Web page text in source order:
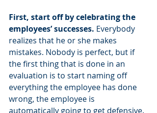
First, start off by celebrating the
employees’ successes. Everybody
realizes that he or she makes
mistakes. Nobody is perfect, but if
the first thing that is done in an
evaluation is to start naming off
everything the employee has done
wrong, the employee is
automatically going to get defensive.